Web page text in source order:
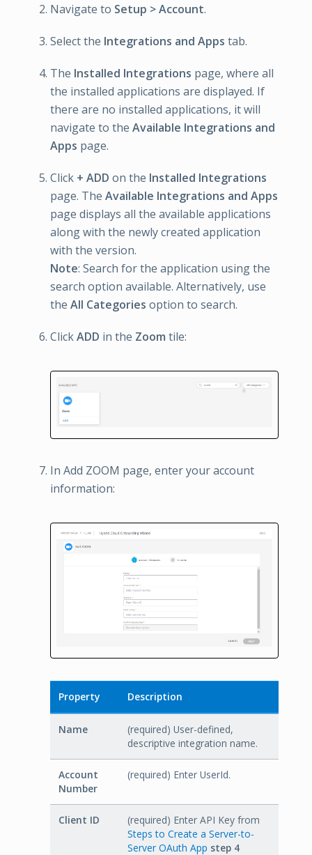
Navigate to Setup > Account.
Select the Integrations and Apps tab.
The Installed Integrations page, where all
the installed applications are displayed. If
there are no installed applications, it will
navigate to the Available Integrations and
Apps page.
Click + ADD on the Installed Integrations
page. The Available Integrations and Apps
page displays all the available applications
along with the newly created application
with the version.
Note: Search for the application using the
search option available. Alternatively, use
the All Categories option to search.
ClickADD in the Zoom tile:
In Add ZOOM page, enter your account
information:
Property Description
Name
(required) User-defined,
descriptive integration name.
Account
Number
(required) Enter UserId.
Client ID
(required) Enter API Key from
Steps to Create a Server-to-
Server OAuth App step 4